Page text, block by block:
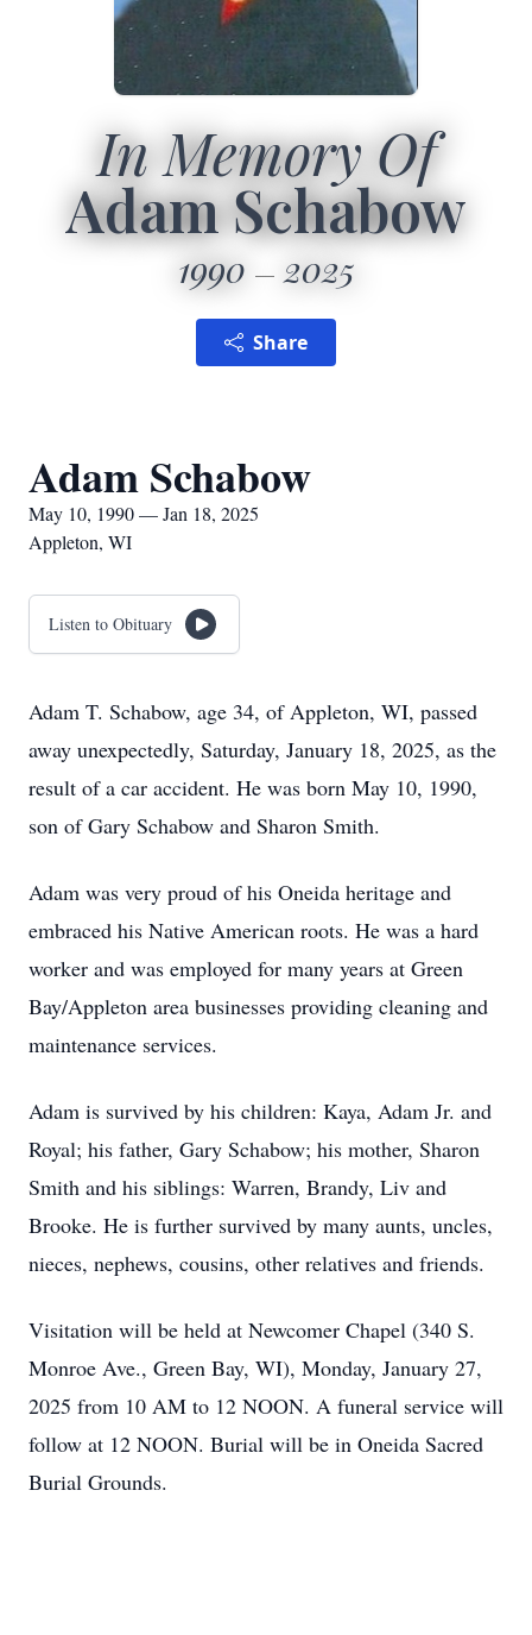
In Memory Of
Adam Schabow
1990 2025
Share
Adam Schabow
May 10, 1990 — Jan 18, 2025
Appleton, WI
Listen to Obituary
Adam T. Schabow, age 34, of Appleton, WI, passed
away unexpectedly, Saturday, January 18, 2025, as the
result of a car accident. He was born May 10, 1990,
son of Gary Schabow and Sharon Smith.
Adam was very proud of his Oneida heritage and
embraced his Native American roots. He was a hard
worker and was employed for many years at Green
Bay/Appleton area businesses providing cleaning and
maintenance services.
Adam is survived by his children: Kaya, Adam Jr. and
Royal; his father, Gary Schabow; his mother, Sharon
Smith and his siblings: Warren, Brandy, Liv and
Brooke. He is further survived by many aunts, uncles,
nieces, nephews, cousins, other relatives and friends.
Visitation will be held at Newcomer Chapel (340 S.
Monroe Ave., Green Bay, WI), Monday, January 27,
2025 from 10 AM to 12 NOON. A funeral service will
follow at 12 NOON. Burial will be in Oneida Sacred
Burial Grounds.